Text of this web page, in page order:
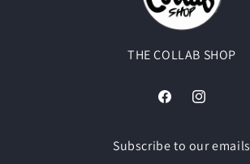
THE COLLAB SHOP
FacebookInstagram
Subscribe to our emails